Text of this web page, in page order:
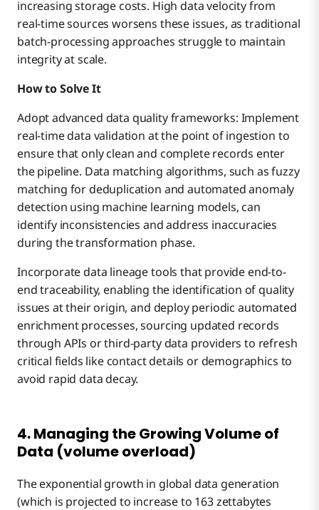
increasing storage costs. High data velocity from
real-time sources worsens these issues, as traditional
batch-processing approaches struggle to maintain
integrity at scale.
How to Solve It
Adopt advanced data quality frameworks: Implement
real-time data validation at the point of ingestion to
ensure that only clean and complete records enter
the pipeline. Data matching algorithms, such as fuzzy
matching for deduplication and automated anomaly
detection using machine learning models, can
identify inconsistencies and address inaccuracies
during the transformation phase.
Incorporate data lineage tools that provide end-to-
end traceability, enabling the identification of quality
issues at their origin, and deploy periodic automated
enrichment processes, sourcing updated records
through APIs or third-party data providers to refresh
critical fields like contact details or demographics to
avoid rapid data decay.
4. Managing the Growing Volume of
Data (volume overload)
The exponential growth in global data generation
(which is projected to increase to 163 zettabytes